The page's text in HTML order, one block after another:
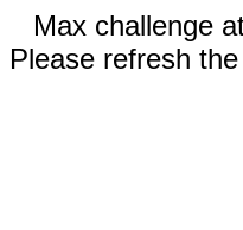
Max challenge
Please refresh